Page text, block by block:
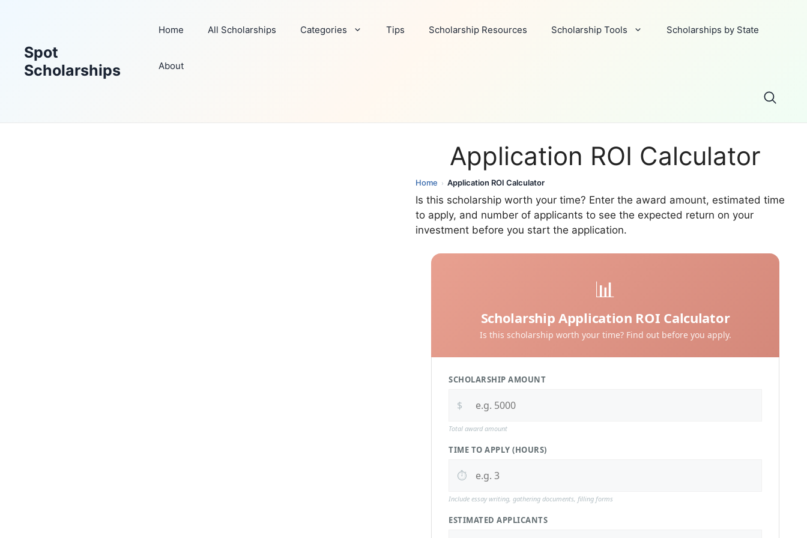
Spot
Scholarships
Home All Scholarships Categories Tips Scholarship Resources Scholarship Tools Scholarships by State
About
Application ROI Calculator
Home › Application ROI Calculator
Is this scholarship worth your time? Enter the award amount, estimated time
to apply, and number of applicants to see the expected return on your
investment before you start the application.
📊
Scholarship Application ROI Calculator
Is this scholarship worth your time? Find out before you apply.
SCHOLARSHIP AMOUNT
$
Total award amount
TIME TO APPLY (HOURS)
⏱️
Include essay writing, gathering documents, filling forms
ESTIMATED APPLICANTS